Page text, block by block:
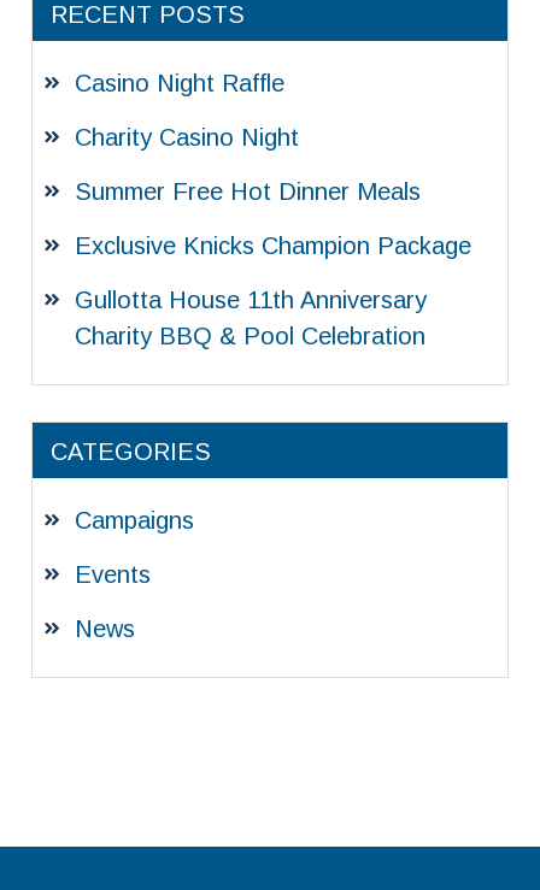
RECENT POSTS
Casino Night Raffle
Charity Casino Night
Summer Free Hot Dinner Meals
Exclusive Knicks Champion Package
Gullotta House 11th Anniversary
Charity BBQ & Pool Celebration
CATEGORIES
Campaigns
Events
News